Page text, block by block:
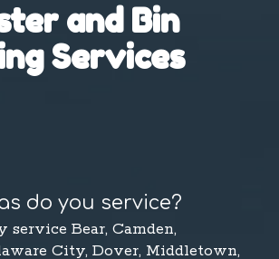
and Bin
Services
do you service?
service Bear, Camden,
City, Dover, Middletown,